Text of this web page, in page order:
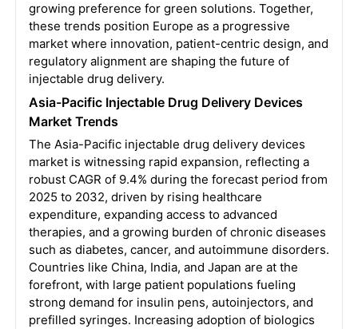
growing preference for green solutions. Together,
these trends position Europe as a progressive
market where innovation, patient-centric design, and
regulatory alignment are shaping the future of
injectable drug delivery.
Asia-Pacific Injectable Drug Delivery Devices
Market Trends
The Asia-Pacific injectable drug delivery devices
market is witnessing rapid expansion, reflecting a
robust CAGR of 9.4% during the forecast period from
2025 to 2032, driven by rising healthcare
expenditure, expanding access to advanced
therapies, and a growing burden of chronic diseases
such as diabetes, cancer, and autoimmune disorders.
Countries like China, India, and Japan are at the
forefront, with large patient populations fueling
strong demand for insulin pens, autoinjectors, and
prefilled syringes. Increasing adoption of biologics